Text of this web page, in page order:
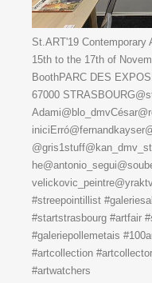
St.ART'19 Contemporary
15th to the 17th of
BoothPARC DES
67000
#streepointillist
#startstrasbourg #artfair
#galeriepollemetais
#artcollection
#artwatchers